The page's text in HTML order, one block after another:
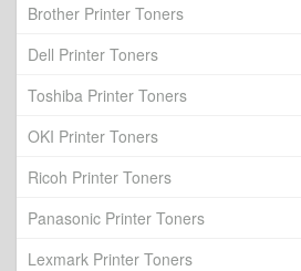
Brother Printer Toners
Dell Printer Toners
Toshiba Printer Toners
OKI Printer Toners
Ricoh Printer Toners
Panasonic Printer Toners
Lexmark Printer Toners